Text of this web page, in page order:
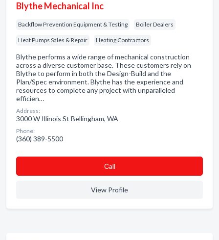
Blythe Mechanical Inc
Backflow Prevention Equipment & Testing Boiler Dealers
Heat Pumps Sales & Repair Heating Contractors
Blythe performs a wide range of mechanical construction
across a diverse customer base. These customers rely on
Blythe to perform in both the Design-Build and the
Plan/Spec environment. Blythe has the experience and
resources to complete any project with unparalleled
efficien…
Address:
3000 W Illinois St Bellingham, WA
Phone:
(360) 389-5500
Сall
View Profile